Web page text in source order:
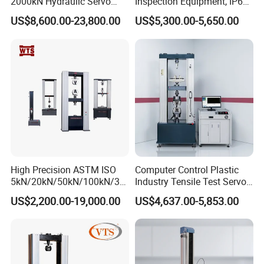
15kVA
400V
Output voltage: 0-150kV
PD volume under rated voltage 5PC
Output current 100mA
AC 1.5%
Power distortion <5%
Insulation medium SF6 Gas
120kg
Dimension: 450*450*(H)1300 mm
Computer Digital Pressure
Material Tensile Metal Cable
Strength Universal Testing
Machine
US$8,600.00-23,800.00
Airtight Waterproof Factory
Tester for ECU, Battery
Motorcycle & Solar Light
US$5,300.00-5,650.00
High Precision ASTM ISO
5kN/20kN/50kN/100kN/30
0kN/500kN/1000kN
Universal Tensile Testing
Tensile/Compression/Peel/
Friction Testing
US$2,200.00-19,000.00
Computer Control Plastic
Industry Tensile Test Servo
Motor Universal Material
Testing Machine
US$4,637.00-5,853.00